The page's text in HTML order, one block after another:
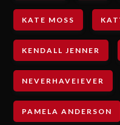
KATE MOSS
KENDALL JENNER
NEVERHAVEIEVER
PAMELA ANDERSON